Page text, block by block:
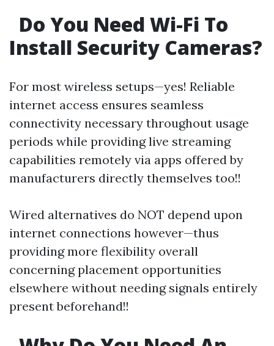
Do You Need Wi-Fi To
Install Security Cameras?
For most wireless setups—yes! Reliable
internet access ensures seamless
connectivity necessary throughout usage
periods while providing live streaming
capabilities remotely via apps offered by
manufacturers directly themselves too!!
Wired alternatives do NOT depend upon
internet connections however—thus
providing more flexibility overall
concerning placement opportunities
elsewhere without needing signals entirely
present beforehand!!